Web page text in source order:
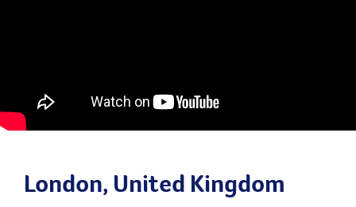
London, United Kingdom